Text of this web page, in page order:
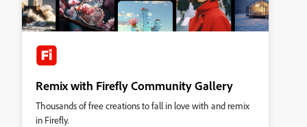
Remix with Firefly Community Gallery
Thousands of free creations to fall in love with and remix
in Firefly.